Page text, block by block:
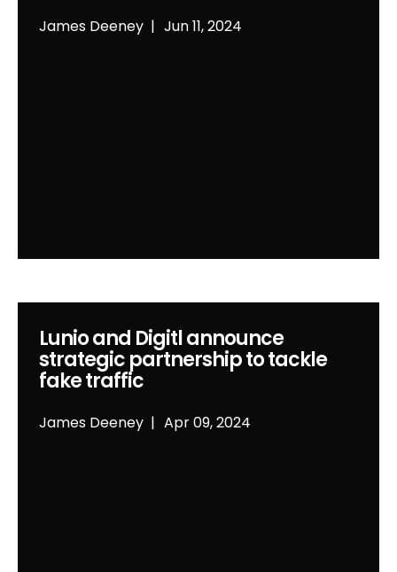
James Deeney Jun 11, 2024
James Deeney Apr 09, 2024
Lunio and Digitl announce
strategic partnership to tackle
fake traffic